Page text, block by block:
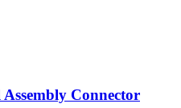
Connector